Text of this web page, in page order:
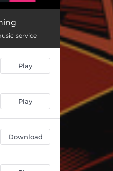
service
Play
Play
Download